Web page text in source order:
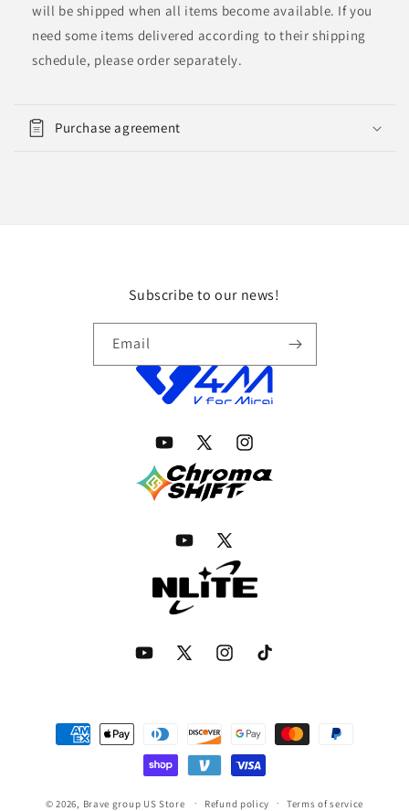
will be shipped when all items become available. If you
need some items delivered according to their shipping
schedule, please order separately.
Purchase agreement
Subscribe to our news!
Email
YouTubeTwitter Instagram
YouTubeTwitter
YouTubeTwitter InstagramTikTok
Payment
methods
© 2026, Brave group US Store Refund policy Terms of service